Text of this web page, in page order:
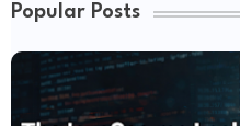
Popular Posts